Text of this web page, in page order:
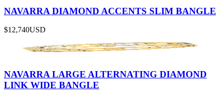
NAVARRA DIAMOND ACCENTS SLIM BANGLE
$12,740USD
NAVARRA LARGE ALTERNATING DIAMOND
LINK WIDE BANGLE